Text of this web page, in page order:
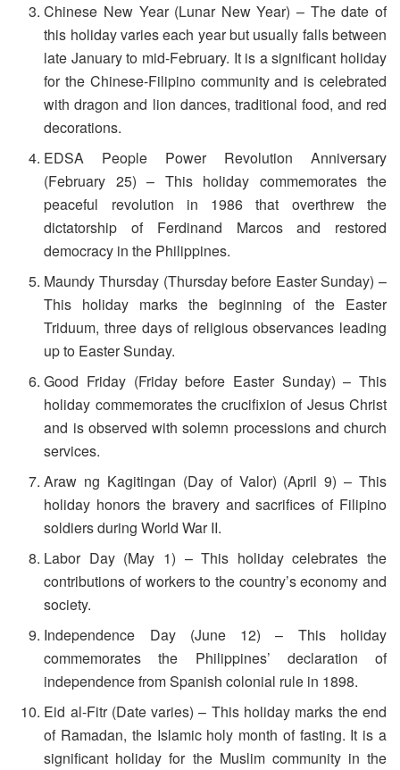
Chinese New Year (Lunar New Year) – The date of
this holiday varies each year but usually falls between
late January to mid-February. It is a significant holiday
for the Chinese-Filipino community and is celebrated
with dragon and lion dances, traditional food, and red
decorations.
EDSA People Power Revolution Anniversary
(February 25) – This holiday commemorates the
peaceful revolution in 1986 that overthrew the
dictatorship of Ferdinand Marcos and restored
democracy in the Philippines.
Maundy Thursday (Thursday before Easter Sunday) –
This holiday marks the beginning of the Easter
Triduum, three days of religious observances leading
up to Easter Sunday.
Good Friday (Friday before Easter Sunday) – This
holiday commemorates the crucifixion of Jesus Christ
and is observed with solemn processions and church
services.
Araw ng Kagitingan (Day of Valor) (April 9) – This
holiday honors the bravery and sacrifices of Filipino
soldiers during World War II.
Labor Day (May 1) – This holiday celebrates the
contributions of workers to the country’s economy and
society.
Independence Day (June 12) – This holiday
commemorates the Philippines’ declaration of
independence from Spanish colonial rule in 1898.
Eid al-Fitr (Date varies) – This holiday marks the end
of Ramadan, the Islamic holy month of fasting. It is a
significant holiday for the Muslim community in the